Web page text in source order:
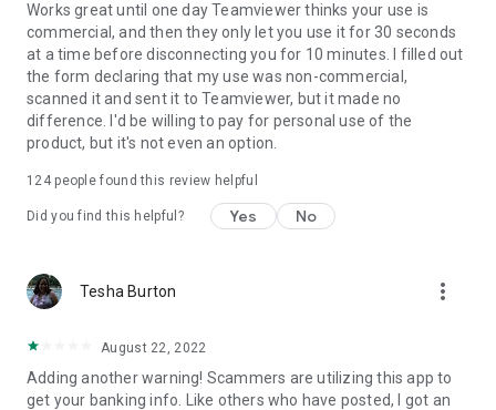
Works great until one day Teamviewer thinks your use is
commercial, and then they only let you use it for 30 seconds
at a time before disconnecting you for 10 minutes. I filled out
the form declaring that my use was non-commercial,
scanned it and sent it to Teamviewer, but it made no
difference. I'd be willing to pay for personal use of the
product, but it's not even an option.
124people found this review helpful
Did you find this helpful? Yes No
Tesha Burton more_vert
August 22, 2022
Adding another warning! Scammers are utilizing this app to
get your banking info. Like others who have posted, I got an